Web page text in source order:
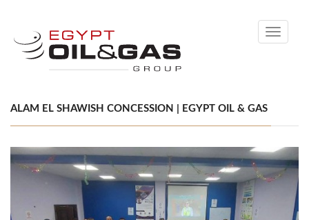
Toggle
ALAM EL SHAWISH CONCESSION | EGYPT OIL & GAS